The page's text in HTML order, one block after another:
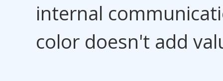
internal
color doesn't add